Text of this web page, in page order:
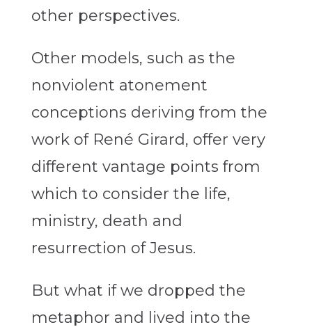
other perspectives.
Other models, such as the
nonviolent atonement
conceptions deriving from the
work of René Girard, offer very
different vantage points from
which to consider the life,
ministry, death and
resurrection of Jesus.
But what if we dropped the
metaphor and lived into the